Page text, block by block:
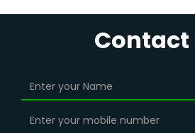
organizations recognize the
data engineering and why it's
Contact